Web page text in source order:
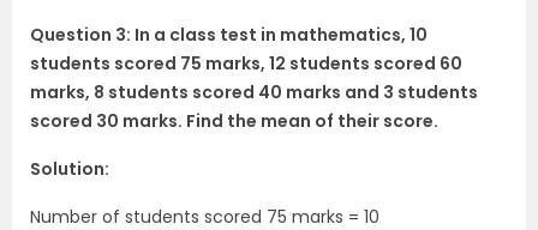
Question 3: In a class test in mathematics, 10
students scored 75 marks, 12 students scored 60
marks, 8 students scored 40 marks and 3 students
scored 30 marks. Find the mean of their score.
Solution:
Number of students scored 75 marks = 10